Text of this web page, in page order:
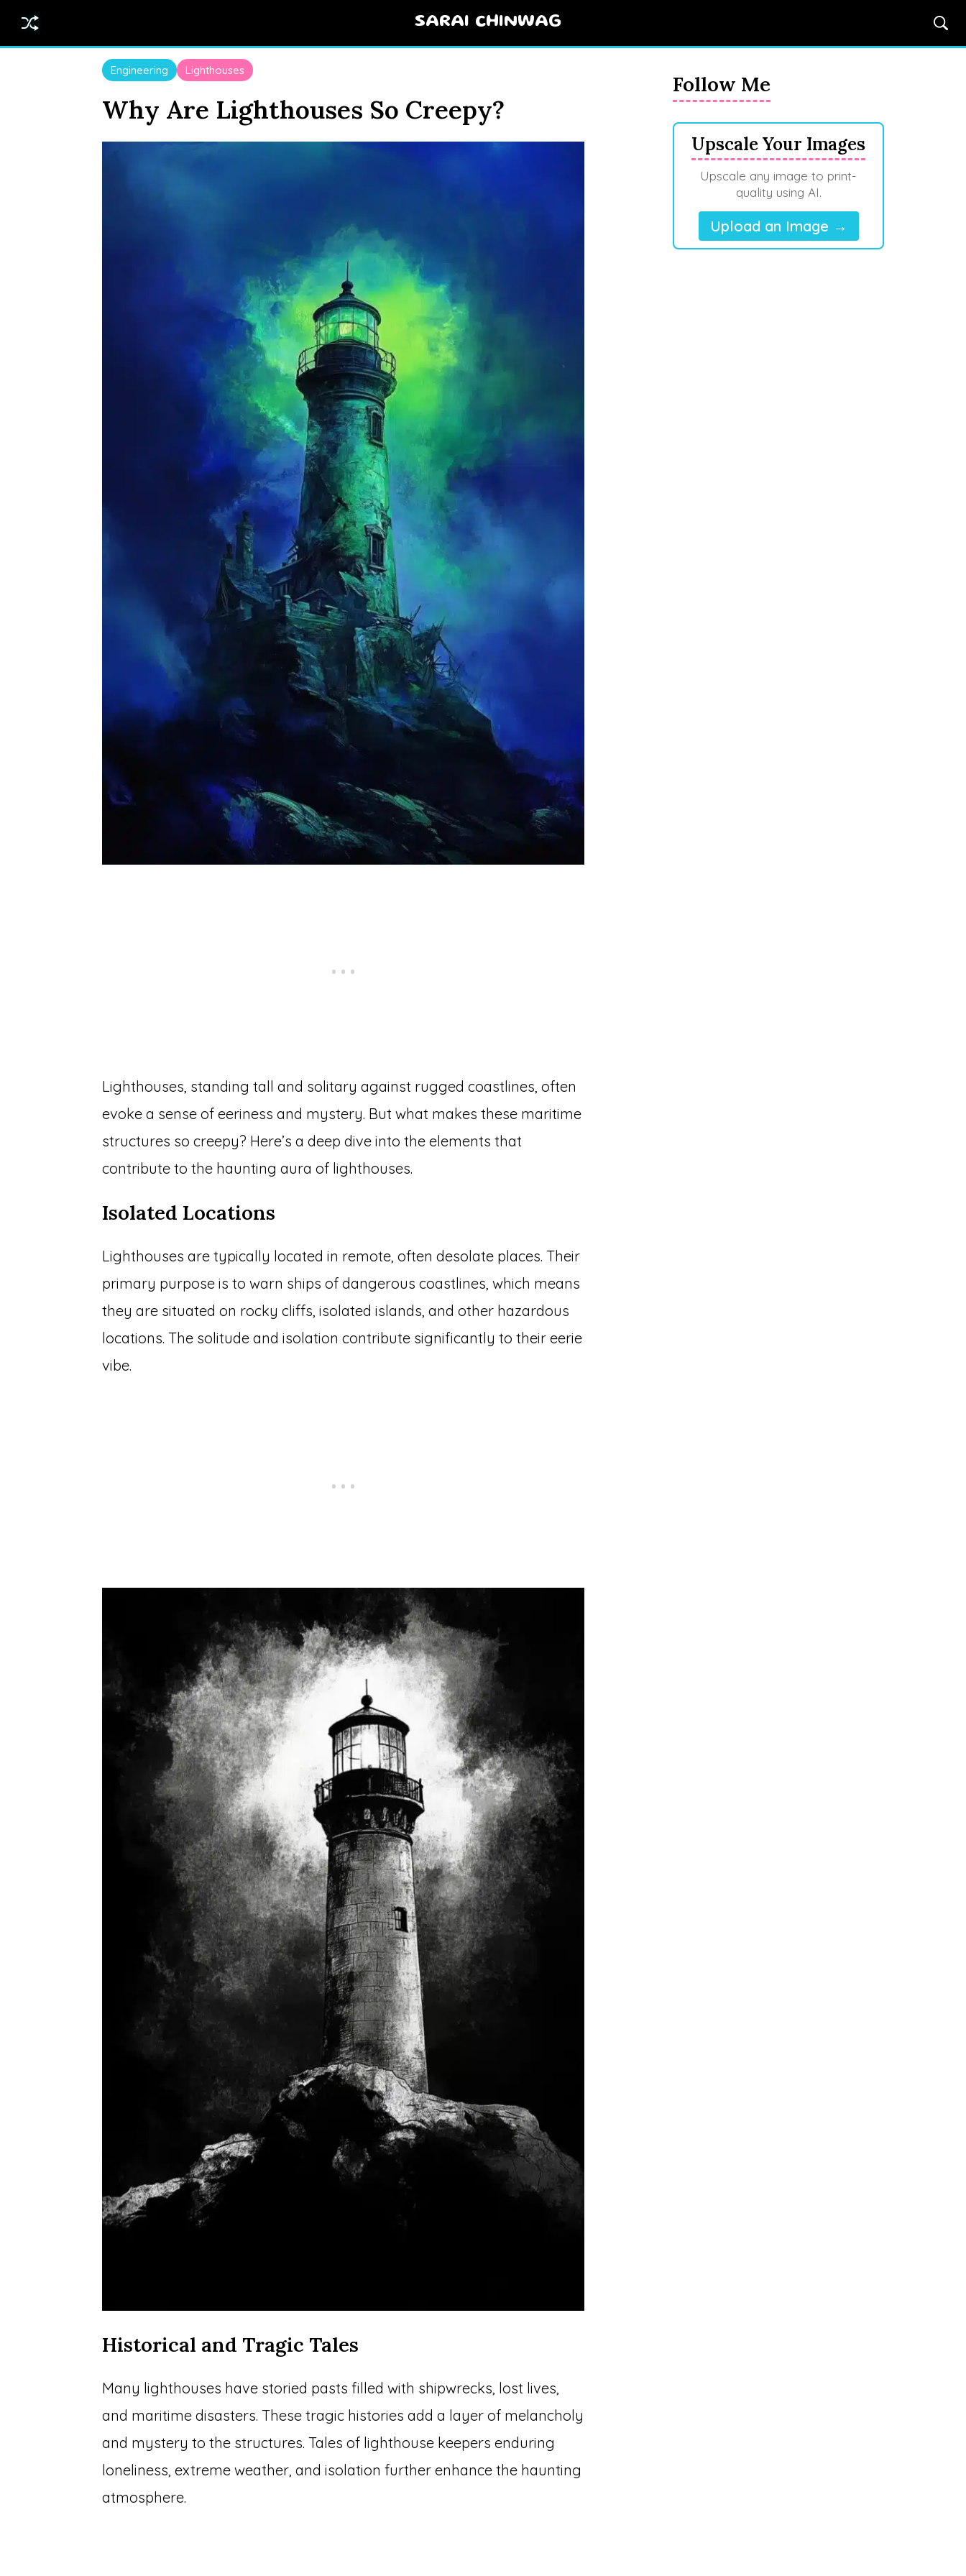
SARAI CHINWAG
Engineering Lighthouses
Why Are Lighthouses So Creepy?
Lighthouses, standing tall and solitary against rugged coastlines, often
evoke a sense of eeriness and mystery. But what makes these maritime
structures so creepy? Here’s a deep dive into the elements that
contribute to the haunting aura of lighthouses.
Isolated Locations
Lighthouses are typically located in remote, often desolate places. Their
primary purpose is to warn ships of dangerous coastlines, which means
they are situated on rocky cliffs, isolated islands, and other hazardous
locations. The solitude and isolation contribute significantly to their eerie
vibe.
Historical and Tragic Tales
Many lighthouses have storied pasts filled with shipwrecks, lost lives,
and maritime disasters. These tragic histories add a layer of melancholy
and mystery to the structures. Tales of lighthouse keepers enduring
loneliness, extreme weather, and isolation further enhance the haunting
atmosphere.
Follow Me
Upscale Your Images
Upscale any image to print-
quality using AI.
Upload an Image →